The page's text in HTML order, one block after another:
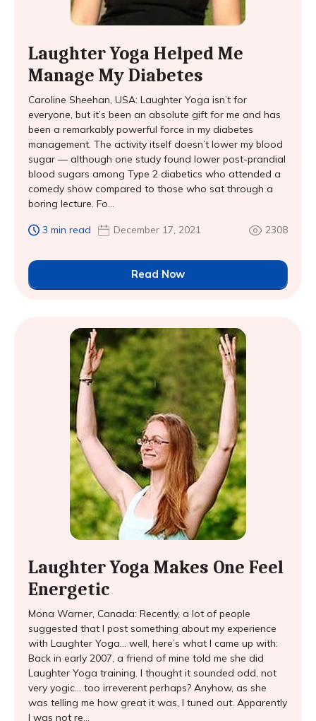
Laughter Yoga Helped Me
Manage My Diabetes
Caroline Sheehan, USA: Laughter Yoga isn’t for
everyone, but it’s been an absolute gift for me and has
been a remarkably powerful force in my diabetes
management. The activity itself doesn’t lower my blood
sugar — although one study found lower post-prandial
blood sugars among Type 2 diabetics who attended a
comedy show compared to those who sat through a
boring lecture. Fo...
3 min read December 17, 2021 2308
Read Now
Laughter Yoga Makes One Feel
Energetic
Mona Warner, Canada: Recently, a lot of people
suggested that I post something about my experience
with Laughter Yoga… well, here’s what I came up with:
Back in early 2007, a friend of mine told me she did
Laughter Yoga training. I thought it sounded odd, not
very yogic… too irreverent perhaps? Anyhow, as she
was telling me how great it was, I tuned out. Apparently
I was not re...